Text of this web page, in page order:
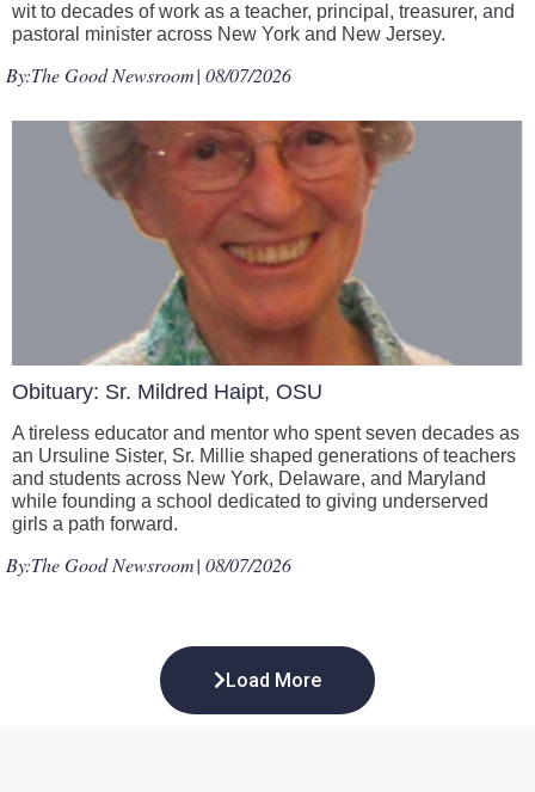
wit to decades of work as a teacher, principal, treasurer, and
pastoral minister across New York and New Jersey.
By:The Good Newsroom| 08/07/2026
Obituary: Sr. Mildred Haipt, OSU
A tireless educator and mentor who spent seven decades as
an Ursuline Sister, Sr. Millie shaped generations of teachers
and students across New York, Delaware, and Maryland
while founding a school dedicated to giving underserved
girls a path forward.
By:The Good Newsroom| 08/07/2026
Load More